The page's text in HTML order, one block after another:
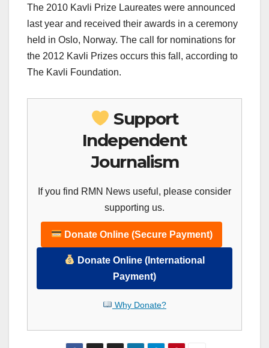
The 2010 Kavli Prize Laureates were announced
last year and received their awards in a ceremony
held in Oslo, Norway. The call for nominations for
the 2012 Kavli Prizes occurs this fall, according to
The Kavli Foundation.
Support
Independent
Journalism
If you find RMN News useful, please consider
supporting us.
Donate Online (Secure Payment)
Donate Online (International
Payment)
Why Donate?